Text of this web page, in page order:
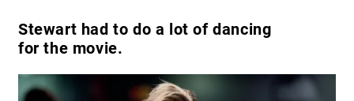
Stewart had to do a lot of dancing
for the movie.